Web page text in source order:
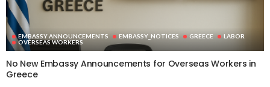
EMBASSY ANNOUNCEMENTS EMBASSY_NOTICES GREECE
LABOR
OVERSEAS WORKERS
No New Embassy Announcements for Overseas Workers in
Greece